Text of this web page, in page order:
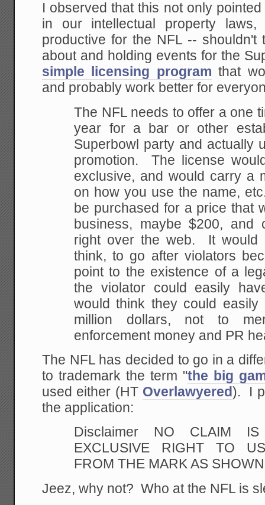
I observed that this not only
in our intellectual property
productive for the NFL -- shouldn't
about and holding events for the
simple licensing program that
and probably work better for
The NFL needs to offer a one
year for a bar orother
Superbowl party and actually
promotion. The license
exclusive, and would carry a
on how you use the name,
be purchased for a price that
business, maybe $200, and
right overthe web. It would
think, to go after violators
point to the existence of a
the violator could easily
would think they could
million dollars, not to
enforcement money and PR
The NFL has decided to go in a
to trademark the term "the big
used either (HT Overlawyered). I
the application:
Disclaimer NO CLAIM
EXCLUSIVE RIGHT TO
FROM THE MARK AS SHOWN
Jeez, why not? Who at the NFL is